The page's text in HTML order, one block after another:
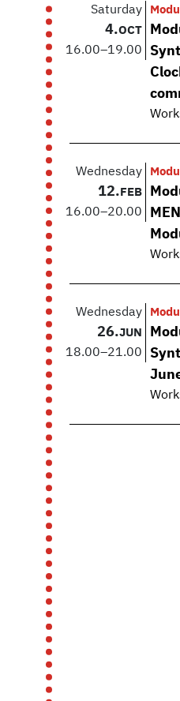
Saturday
4.OCT
16.00–19.00
Wednesday
12. FEB
16.00–20.00
Wednesday
26.JUN
18.00–21.00